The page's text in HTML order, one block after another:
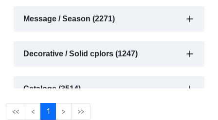
Message / Season (2271)
Decorative / Solid cplors (1247)
Catalogs (3514)
<< < 1 > >>